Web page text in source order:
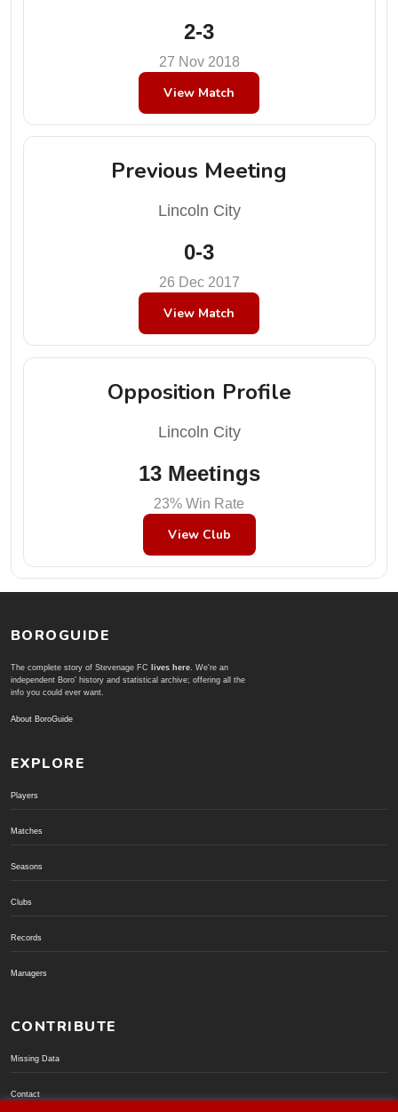
2-3
27 Nov 2018
View Match
Previous Meeting
Lincoln City
0-3
26 Dec 2017
View Match
Opposition Profile
Lincoln City
13 Meetings
23% Win Rate
View Club
BOROGUIDE
The complete story of Stevenage FC lives here. We're an
independent Boro' history and statistical archive; offering all the
info you could ever want.
About BoroGuide
EXPLORE
Players
Matches
Seasons
Clubs
Records
Managers
CONTRIBUTE
Missing Data
Contact